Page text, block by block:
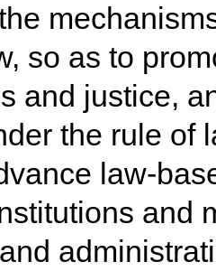
so as to
and justice,
the rule of
law-
and